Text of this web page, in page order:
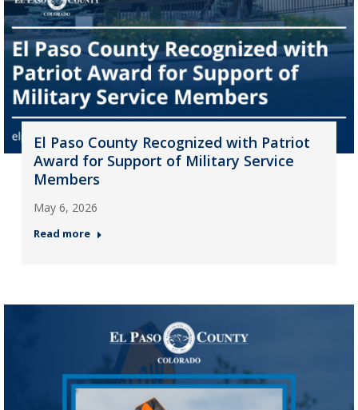
El Paso County Recognized with Patriot
Award for Support of Military Service
Members
May 6, 2026
Read more